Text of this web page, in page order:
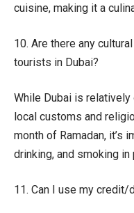
cuisine, making it a
10. Are there any
tourists in Dubai?
While Dubai is
local customs and
month of Ramadan, it’s
drinking, and smoking
11. Can I use my credit/